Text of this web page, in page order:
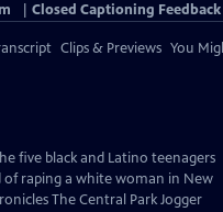
Closed Captioning Feedback
Clips & Previews You
five black and Latino teenagers
raping a white woman in New
The Central Park Jogger